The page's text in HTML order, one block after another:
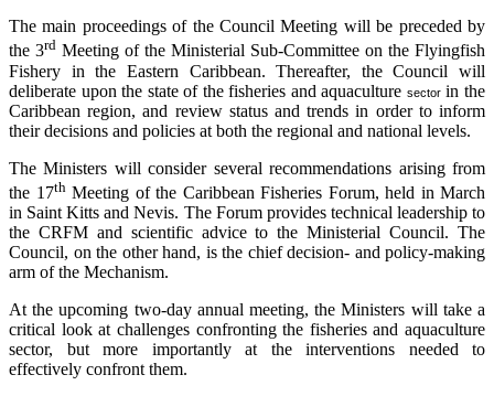
The main proceedings of the Council Meeting will be preceded by
the 3rd Meeting of the Ministerial Sub-Committee on the Flyingfish
Fishery in the Eastern Caribbean. Thereafter, the Council will
deliberate upon the state of the fisheries and aquaculture sectorin the
Caribbean region, and review status and trends in order to inform
their decisions and policies at both the regional and national levels.
The Ministers will consider several recommendations arising from
the 17thMeeting of the Caribbean Fisheries Forum, held in March
in Saint Kitts and Nevis. The Forum provides technical leadership to
the CRFM and scientific advice to the Ministerial Council. The
Council, on the other hand, is the chief decision- and policy-making
arm of the Mechanism.
At the upcoming two-day annual meeting, the Ministers will take a
critical look at challenges confronting the fisheries and aquaculture
sector, but more importantly at the interventions needed to
effectively confront them.